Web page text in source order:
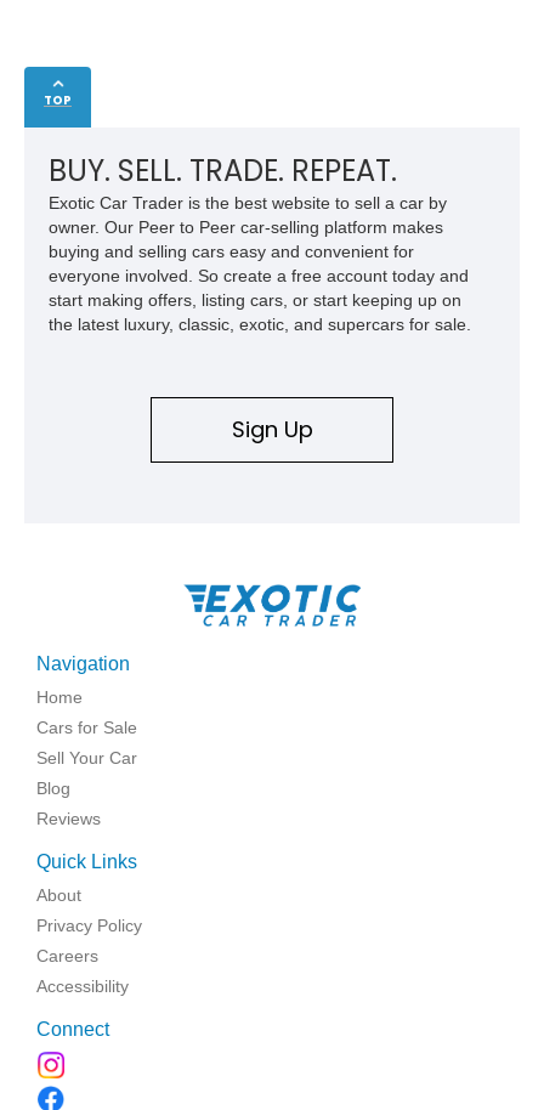
TOP
BUY. SELL. TRADE. REPEAT.
Exotic Car Trader is the best website to sell a car by
owner. Our Peer to Peer car-selling platform makes
buying and selling cars easy and convenient for
everyone involved. So create a free account today and
start making offers, listing cars, or start keeping up on
the latest luxury, classic, exotic, and supercars for sale.
Sign Up
Navigation
Home
Cars for Sale
Sell Your Car
Blog
Reviews
Quick Links
About
Privacy Policy
Careers
Accessibility
Connect